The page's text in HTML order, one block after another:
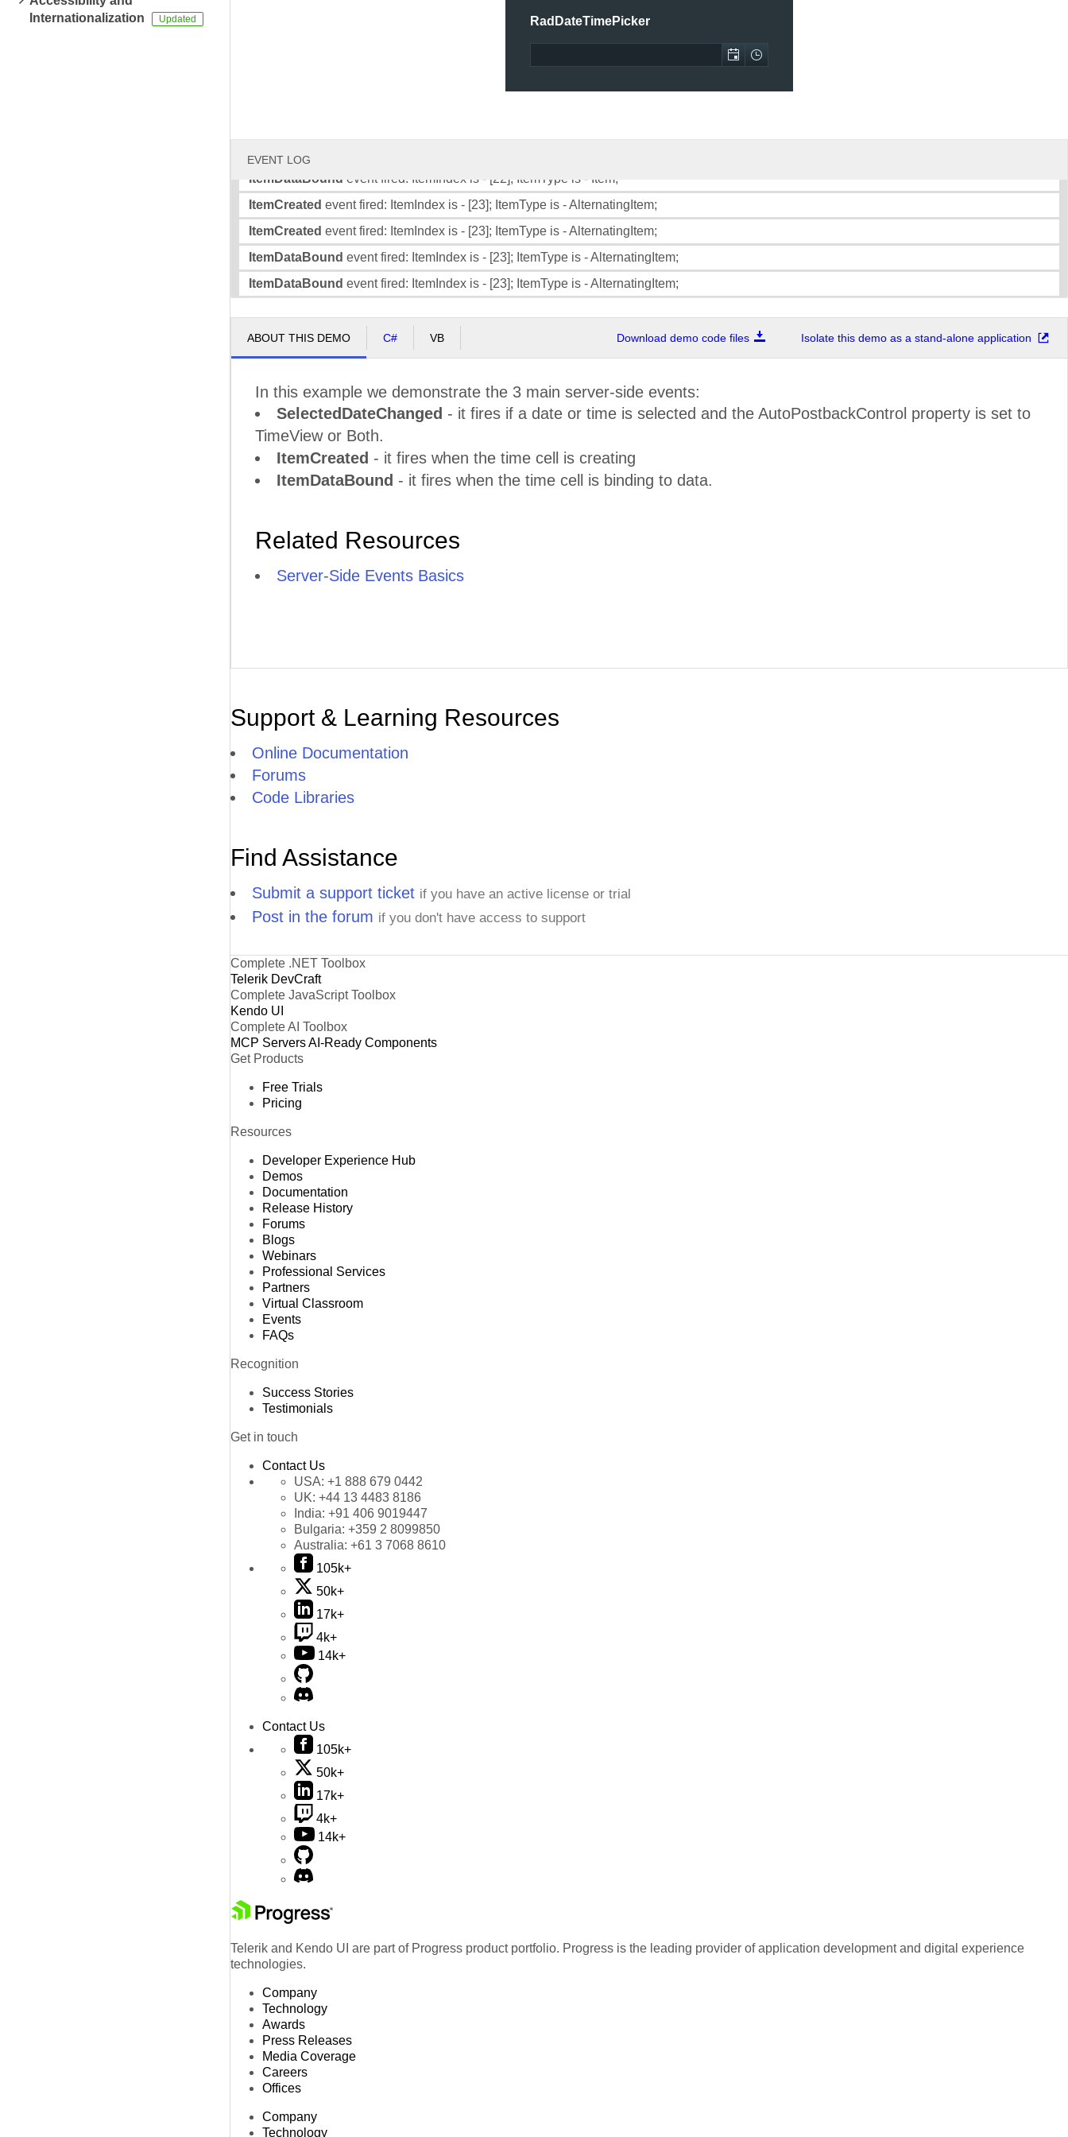
Internationalization
RadDateTimePicker
EVENT LOG
event fired: ItemIndex is - [21]; ItemType is - AlternatingItem;
event fired: ItemIndex is - [21]; ItemType is - AlternatingItem;
ItemDataBound event fired: ItemIndex is - [22]; ItemType is - Item;
ItemCreated event fired: ItemIndex is - [23]; ItemType is - AlternatingItem;
ItemCreated event fired: ItemIndex is - [23]; ItemType is - AlternatingItem;
ItemDataBound event fired: ItemIndex is - [23]; ItemType is - AlternatingItem;
ItemDataBound event fired: ItemIndex is - [23]; ItemType is - AlternatingItem;
ABOUT THIS DEMO C# VB Download demo code files Isolate this demo as a stand-alone application
In this example we demonstrate the 3 main server-side events:
SelectedDateChanged - it fires if a date or time is selected and the AutoPostbackControl property is set to
TimeView or Both.
ItemCreated - it fires when the time cell is creating
ItemDataBound - it fires when the time cell is binding to data.
Related Resources
Server-Side Events Basics
Support & Learning Resources
Online Documentation
Forums
Code Libraries
Find Assistance
Submit a support ticket if you have an active license or trial
Post in the forum if you don't have access to support
Complete .NET Toolbox
Telerik DevCraft
Complete JavaScript Toolbox
Kendo UI
Complete AI Toolbox
MCP ServersAI-Ready Components
Get Products
Free Trials
Pricing
Resources
Developer Experience Hub
Demos
Documentation
Release History
Forums
Blogs
Webinars
Professional Services
Partners
Virtual Classroom
Events
FAQs
Recognition
Success Stories
Testimonials
Get in touch
Contact Us
USA: +1 888 679 0442
UK: +44 13 4483 8186
India: +91 406 9019447
Bulgaria: +359 2 8099850
Australia: +61 3 7068 8610
105k+
50k+
17k+
4k+
14k+
Contact Us
105k+
50k+
17k+
4k+
14k+
Telerik and Kendo UI are part of Progress product portfolio. Progress is the leading provider of application development and digital experience
technologies.
Company
Technology
Awards
Press Releases
Media Coverage
Careers
Offices
Company
Technology